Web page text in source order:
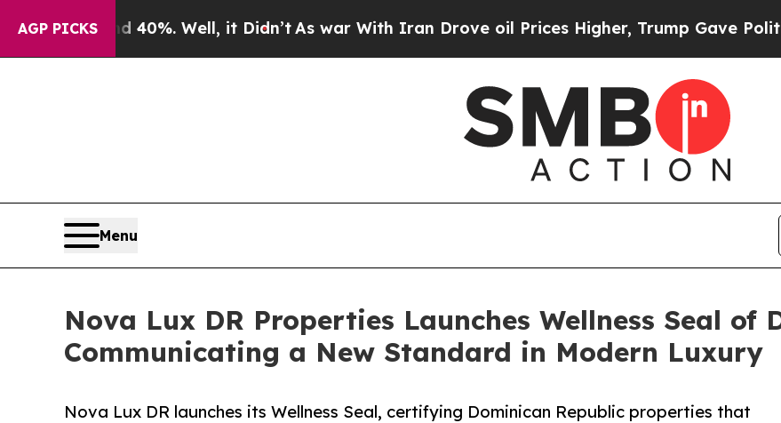
AGP PICKS
40%. Well, it Didn’t As war With Iran Drove oil Prices Higher, Trump Gave Politically
Menu
Nova Lux DR Properties Launches Wellness Seal of
Communicating a New Standard in Modern Luxury
Nova Lux DR launches its Wellness Seal, certifying Dominican Republic properties that